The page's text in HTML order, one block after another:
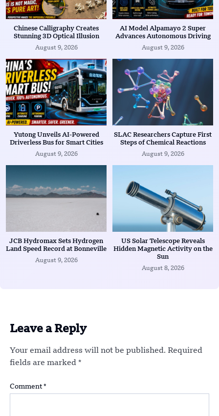
Chinese Calligraphy Creates
Stunning 3D Optical Illusion
August 9, 2026
AI Model Alpamayo 2 Super
Advances Autonomous Driving
August 9, 2026
Yutong Unveils AI-Powered
Driverless Bus for Smart Cities
August 9, 2026
SLAC Researchers Capture First
Steps of Chemical Reactions
August 9, 2026
JCB Hydromax Sets Hydrogen
Land Speed Record at Bonneville
August 9, 2026
US Solar Telescope Reveals
Hidden Magnetic Activity on the
Sun
August 8, 2026
Leave a Reply
Your email address will not be published. Required
fields are marked *
Comment *